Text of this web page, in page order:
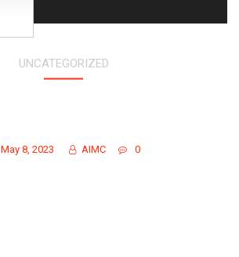
UNCATEGORIZED
May 8, 2023 AIMC 0